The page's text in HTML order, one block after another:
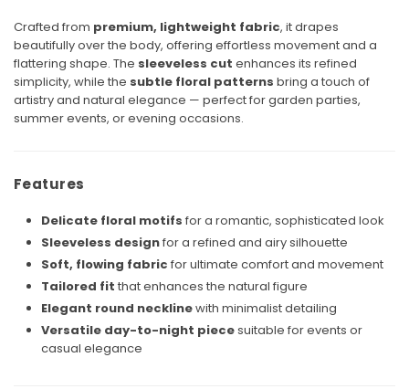
Crafted from premium, lightweight fabric, it drapes
beautifully over the body, offering effortless movement and a
flattering shape. The sleeveless cut enhances its refined
simplicity, while the subtle floral patterns bring a touch of
artistry and natural elegance — perfect for garden parties,
summer events, or evening occasions.
Features
Delicate floral motifs for a romantic, sophisticated look
Sleeveless designfor a refined and airy silhouette
Soft, flowing fabric for ultimate comfort and movement
Tailored fit that enhances the natural figure
Elegant round necklinewith minimalist detailing
Versatile day-to-night piecesuitable for events or
casual elegance